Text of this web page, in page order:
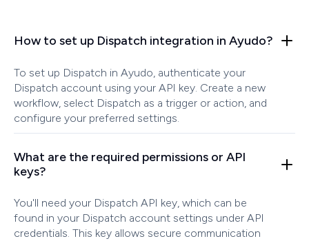
How to set up Dispatch integration in Ayudo?
To set up Dispatch in Ayudo, authenticate your
Dispatch account using your API key. Create a new
workflow, select Dispatch as a trigger or action, and
configure your preferred settings.
What are the required permissions or API
keys?
You'll need your Dispatch API key, which can be
found in your Dispatch account settings under API
credentials. This key allows secure communication